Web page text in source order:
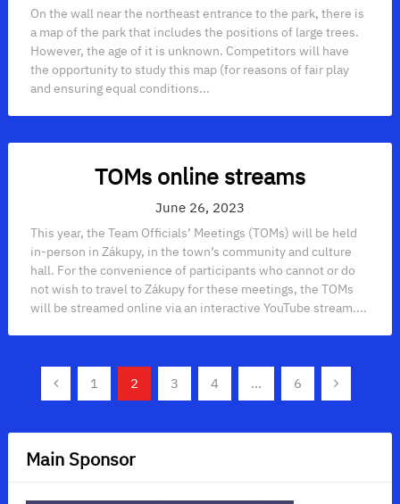
On the wall near the northeast entrance to the park, there is
a map of the park that includes the positions of large trees.
However, the age of it is unknown. Competitors will have
the opportunity to study this map (for reasons of fair play
and ensuring equal conditions...
TOMs online streams
June 26, 2023
This year, the Team Officials’ Meetings (TOMs) will be held
in-person in Zákupy, in the town’s community and culture
hall. For the convenience of participants who cannot or do
not wish to travel to Zákupy for these meetings, the TOMs
will be streamed online via an interactive YouTube stream....
Posts
1 2 3 4 … 6
Main Sponsor